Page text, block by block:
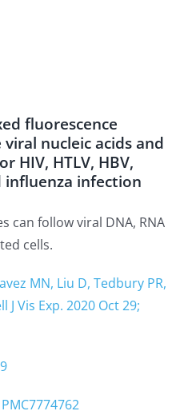
fluorescence
nucleic acids and
HIV, HTLV, HBV,
influenza infection
can follow viral DNA, RNA
cells.
MN, Liu D, Tedbury PR,
J Vis Exp. 2020 Oct 29;
PMC7774762